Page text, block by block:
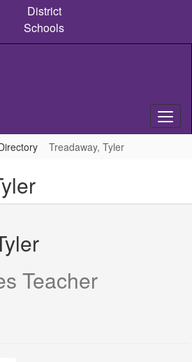
District
Schools
Treadaway, Tyler
Teacher